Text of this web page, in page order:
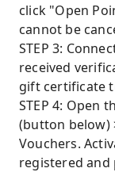
click "Open
cannot be
STEP 3:
received
gift certificate
STEP 4: Open
(button below)
Vouchers.
registered and